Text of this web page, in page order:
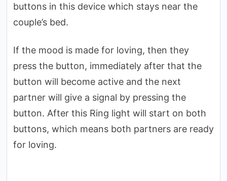
buttons in this device which stays near the
couple’s bed.
If the mood is made for loving, then they
press the button, immediately after that the
button will become active and the next
partner will give a signal by pressing the
button. After this Ring light will start on both
buttons, which means both partners are ready
for loving.